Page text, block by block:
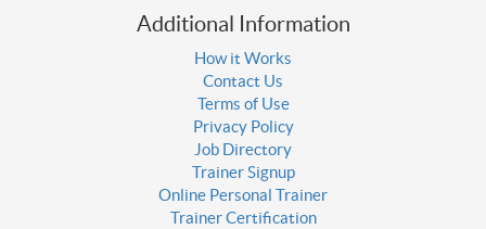
Additional Information
How it Works
Contact Us
Terms of Use
Privacy Policy
Job Directory
Trainer Signup
Online Personal Trainer
Trainer Certification